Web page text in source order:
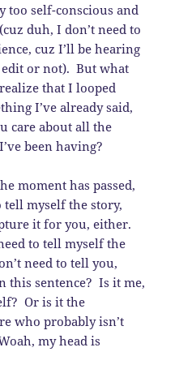
too self-conscious and
duh, I don’t need to
cuz I’ll be hearing
or not). But what
that I looped
I’ve already said,
care about all the
been having?
moment has passed,
tell myself the story,
it for you, either.
to tell myself the
need to tell you,
this sentence? Is it me,
Or is it the
who probably isn’t
my head is